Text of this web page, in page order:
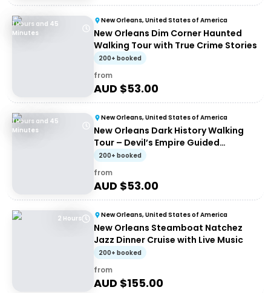
1 Hours and 45
Minutes
New Orleans, United States of America
New Orleans Dim Corner Haunted
Walking Tour with True Crime Stories
200+ booked
from
AUD $53.00
1 Hours and 45
Minutes
New Orleans, United States of America
New Orleans Dark History Walking
Tour – Devil’s Empire Guided
Experience
200+ booked
from
AUD $53.00
2 Hours New Orleans, United States of America
New Orleans Steamboat Natchez
Jazz Dinner Cruise with Live Music
200+ booked
from
AUD $155.00